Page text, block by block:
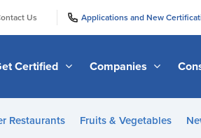
Us Applications and New
Certified Companies
Restaurants Fruits & Vegetables